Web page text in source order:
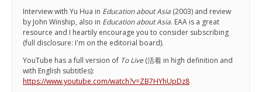
Interview with Yu Hua in Education about Asia (2003) and review
by John Winship, also in Education about Asia. EAA is a great
resource and I heartily encourage you to consider subscribing
(full disclosure: I'm on the editorial board).
YouTube has a full version of To Live (活着 in high definition and
with English subtitles):
https://www.youtube.com/watch?v=ZB7HYhUpDz8